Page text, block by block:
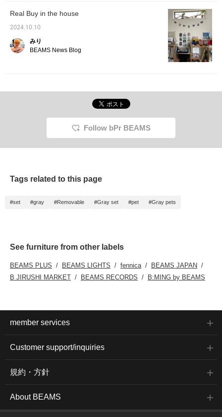
Real Buy in the house
2024.10.10
みり
BEAMS News Blog
Follow bPr BEAMS
Tags related to this page
#set #gray #Removable #Gray set #pet #Gray pets
See furniture from other labels
BEAMS PLUS BEAMS LIGHTS fennica
BEAMS JAPAN
B JIRUSHI MARKET
BEAMS RECORDS B:MING by BEAMS
member services
Customer support/inquiries
規約・方針
About BEAMS